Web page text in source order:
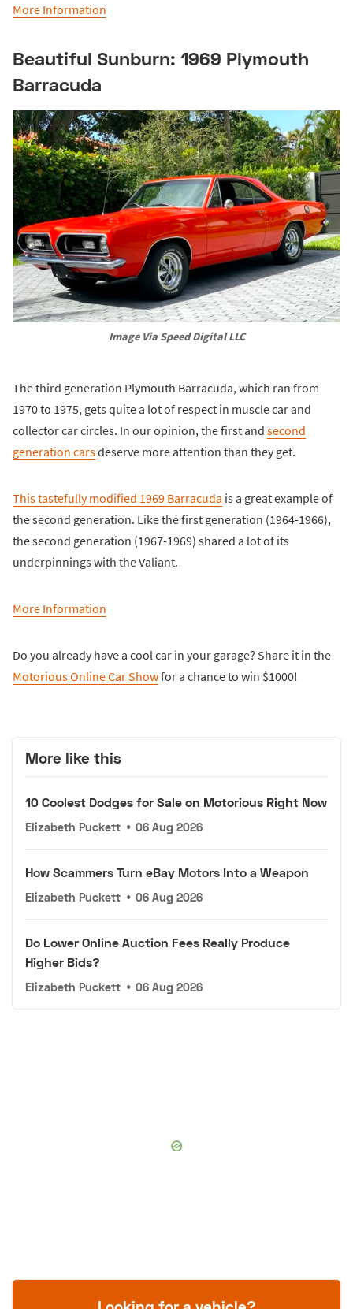
More Information
Beautiful Sunburn: 1969 Plymouth
Barracuda
Image Via Speed Digital LLC
The third generation Plymouth Barracuda, which ran from
1970 to 1975, gets quite a lot of respect in muscle car and
collector car circles. In our opinion, the first and second
generation carsdeserve more attention than they get.
This tastefully modified 1969 Barracuda is a great example of
the second generation. Like the first generation (1964-1966),
the second generation (1967-1969) shared a lot of its
underpinnings with the Valiant.
More Information
Do you already have a cool car in your garage? Share it in the
Motorious Online Car Showfor a chance to win $1000!
More like this
10 Coolest Dodges for Sale on Motorious Right Now
Elizabeth Puckett • 06 Aug 2026
How Scammers Turn eBay Motors Into a Weapon
Elizabeth Puckett • 06 Aug 2026
Do Lower Online Auction Fees Really Produce
Higher Bids?
Elizabeth Puckett • 06 Aug 2026